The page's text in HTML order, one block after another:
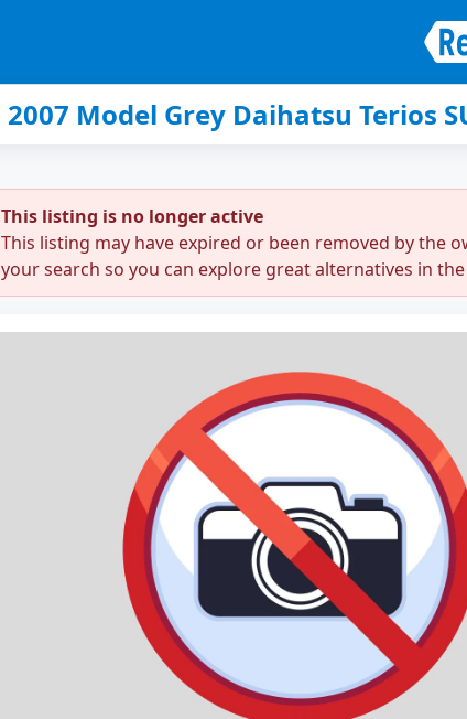
2007 Model Grey Daihatsu Terios
This listing is no longer active
This listing may have expired or been removed by the
your search so you can explore great alternatives in